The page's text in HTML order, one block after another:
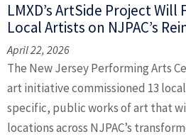
LMXD’s ArtSide Project
Local Artists on NJPAC’s
April 22, 2026
The New Jersey Performing Arts
art initiative commissioned 13
specific, public works of art that
locations across NJPAC’s